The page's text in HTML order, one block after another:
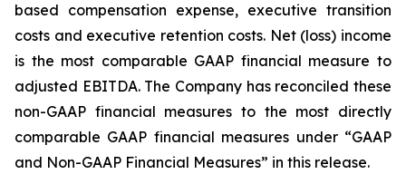
based compensation expense, executive transition
costs and executive retention costs. Net (loss) income
is the most comparable GAAP financial measure to
adjusted EBITDA. The Company has reconciled these
non-GAAP financial measures to the most directly
comparable GAAP financial measures under “GAAP
and Non-GAAP Financial Measures” in this release.